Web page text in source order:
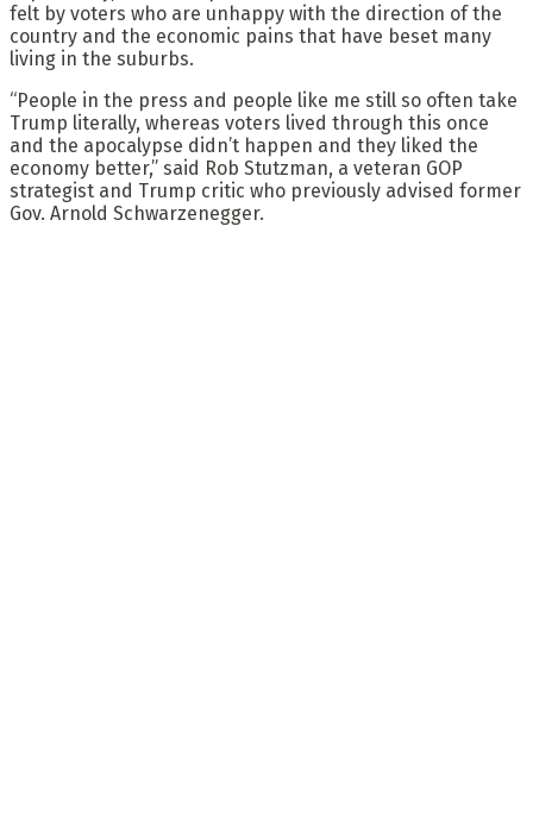
felt by voters who are unhappy with the direction of the
country and the economic pains that have beset many
living in the suburbs.
“People in the press and people like me still so often take
Trump literally, whereas voters lived through this once
and the apocalypse didn’t happen and they liked the
economy better,” said Rob Stutzman, a veteran GOP
strategist and Trump critic who previously advised former
Gov. Arnold Schwarzenegger.